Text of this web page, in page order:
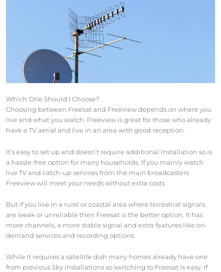
Which One Should I Choose?
Choosing between Freesat and Freeview depends on where you
live and what you watch. Freeview is great for those who already
have a TV aerial and live in an area with good reception.
It’s easy to set up and doesn’t require additional installation so is
a hassle-free option for many households. If you mainly watch
live TV and catch-up services from the main broadcasters
Freeview will meet your needs without extra costs.
But if you live in a rural or coastal area where terrestrial signals
are weak or unreliable then Freesat is the better option. It has
more channels, a more stable signal and extra features like on-
demand services and recording options.
While it requires a satellite dish many homes already have one
from previous Sky installations so switching to Freesat is easy. If